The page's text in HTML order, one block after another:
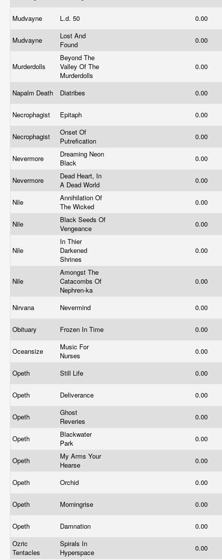
Mudvayne L.d. 50 0.00
Mudvayne
Lost And
Found
0.00
Murderdolls
Beyond The
Valley Of The
Murderdolls
0.00
Napalm Death Diatribes 0.00
Necrophagist Epitaph 0.00
Necrophagist
Onset Of
Putrefication
0.00
Nevermore
Dreaming Neon
Black
0.00
Nevermore
Dead Heart, In
A Dead World
0.00
Nile
Annihilation Of
The Wicked
0.00
Nile
Black Seeds Of
Vengeance
0.00
Nile
In Thier
Darkened
Shrines
0.00
Nile
Amongst The
Catacombs Of
Nephren-ka
0.00
Nirvana Nevermind 0.00
Obituary Frozen In Time 0.00
Oceansize
Music For
Nurses
0.00
Opeth Still Life 0.00
Opeth Deliverance 0.00
Opeth
Ghost
Reveries
0.00
Opeth
Blackwater
Park
0.00
Opeth
My Arms Your
Hearse
0.00
Opeth Orchid 0.00
Opeth Morningrise 0.00
Opeth Damnation
0.00
Ozric
Tentacles
Spirals In
Hyperspace
0.00